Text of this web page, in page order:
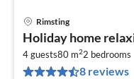
Rimsting
Holiday home
4 guests80 m22 bedrooms
8 reviews